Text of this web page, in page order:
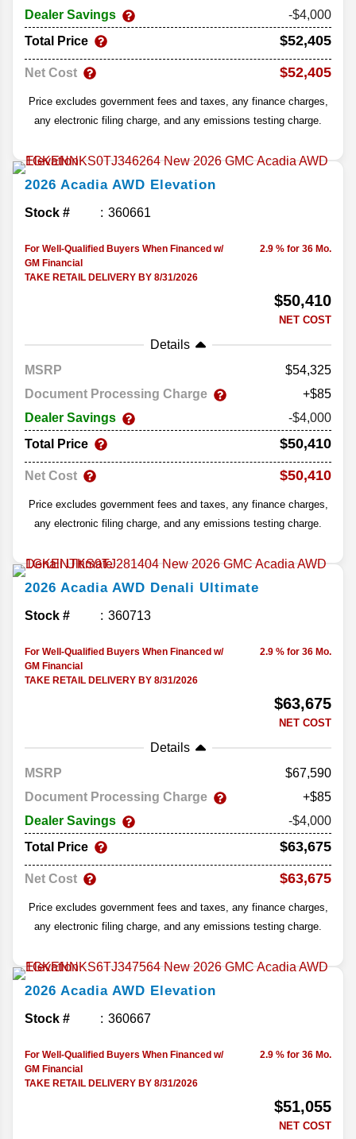
Dealer Savings
-$4,000
Total Price
$52,405
Net Cost $52,405
Price excludes government fees and taxes, any finance charges,
any electronic filing charge, and any emissions testing charge.
2026 Acadia AWD Elevation
Stock # 360661
For Well-Qualified Buyers When Financed w/
GM Financial
TAKE RETAIL DELIVERY BY 8/31/2026
2.9 % for 36 Mo.
$50,410
NET COST
Details
MSRP
54,325
Document Processing Charge
+$85
Dealer Savings
-$4,000
Total Price
$50,410
Net Cost $50,410
Price excludes government fees and taxes, any finance charges,
any electronic filing charge, and any emissions testing charge.
2026 Acadia AWD Denali Ultimate
Stock # 360713
For Well-Qualified Buyers When Financed w/
GM Financial
TAKE RETAIL DELIVERY BY 8/31/2026
2.9 % for 36 Mo.
$63,675
NET COST
Details
MSRP
67,590
Document Processing Charge
+$85
Dealer Savings
-$4,000
Total Price
$63,675
Net Cost $63,675
Price excludes government fees and taxes, any finance charges,
any electronic filing charge, and any emissions testing charge.
2026 Acadia AWD Elevation
Stock # 360667
For Well-Qualified Buyers When Financed w/
GM Financial
TAKE RETAIL DELIVERY BY 8/31/2026
2.9 % for 36 Mo.
$51,055
NET COST